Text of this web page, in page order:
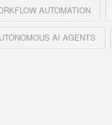
AUTOMATION
AI AGENTS